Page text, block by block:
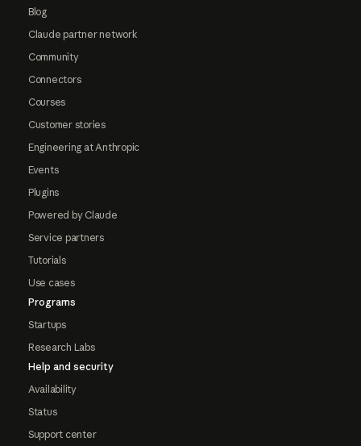
Blog
Claude partner network
Community
Connectors
Courses
Customer stories
Engineering at Anthropic
Events
Plugins
Powered by Claude
Service partners
Tutorials
Use cases
Programs
Startups
Research Labs
Help and security
Availability
Status
Support center